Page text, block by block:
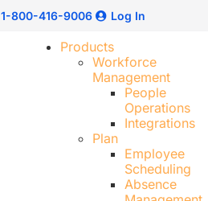
1-800-416-9006 Log In
Products
Workforce
Management
People
Operations
Integrations
Plan
Employee
Scheduling​
Absence